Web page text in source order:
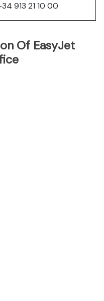
913 21 10 00
Of EasyJet